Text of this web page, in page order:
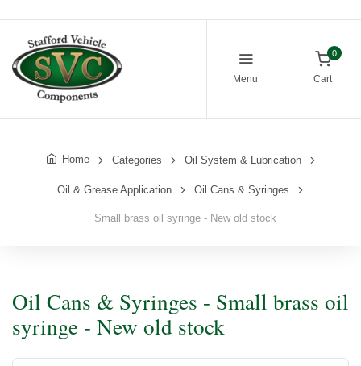
Menu
0
Cart
Home Categories Oil System & Lubrication
Oil & Grease Application Oil Cans & Syringes
Small brass oil syringe - New old stock
Oil Cans & Syringes - Small brass oil
syringe - New old stock